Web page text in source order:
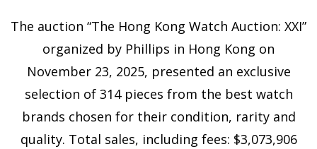
The auction “The Hong Kong Watch Auction: XXI”
organized by Phillips in Hong Kong on
November 23, 2025, presented an exclusive
selection of 314 pieces from the best watch
brands chosen for their condition, rarity and
quality. Total sales, including fees: $3,073,906